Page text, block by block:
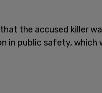
the accused killer
in public safety, which